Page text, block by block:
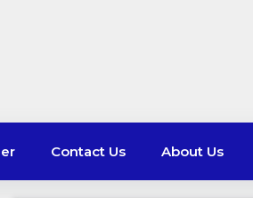
Contact Us About Us